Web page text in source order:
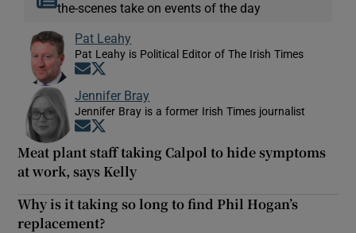
the-scenes take on events of the day
Pat Leahy
Pat Leahy is Political Editor of The Irish Times
Opens in new window
Jennifer Bray
Jennifer Bray is a former Irish Times journalist
Opens in new window
Meat plant staff taking Calpol to hide symptoms
at work, says Kelly
Why is it taking so long to find Phil Hogan’s
replacement?